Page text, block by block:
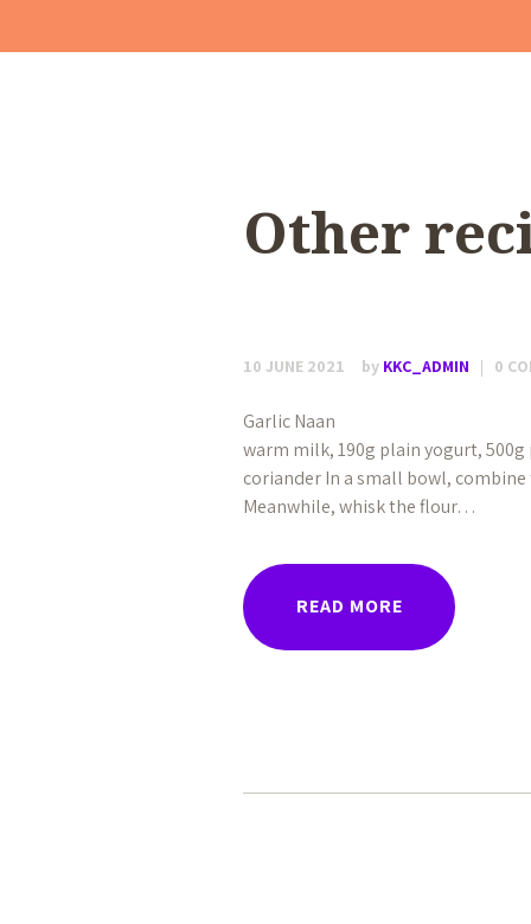
Other
10 JUNE 2021 by KKC_ADMIN 0
Garlic Naan Makes 12 60ml
warm milk, 190g plain yogurt,
coriander In a small bowl,
Meanwhile, whisk the flour…
READ MORE